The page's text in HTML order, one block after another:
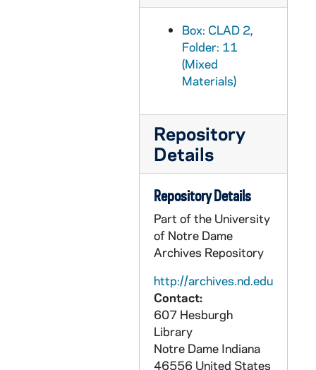
Box: CLAD 2,
Folder: 11
(Mixed
Materials)
Repository
Details
Repository Details
Part of the University
of Notre Dame
Archives Repository
http://archives.nd.edu
Contact:
607 Hesburgh
Library
Notre Dame Indiana
46556 United States